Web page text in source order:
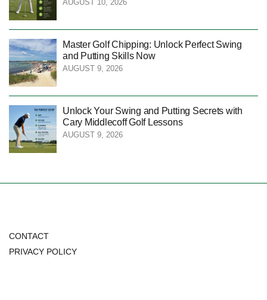
AUGUST 10, 2026
Master Golf Chipping: Unlock Perfect Swing
and Putting Skills Now
AUGUST 9, 2026
Unlock Your Swing and Putting Secrets with
Cary Middlecoff Golf Lessons
AUGUST 9, 2026
CONTACT
PRIVACY POLICY